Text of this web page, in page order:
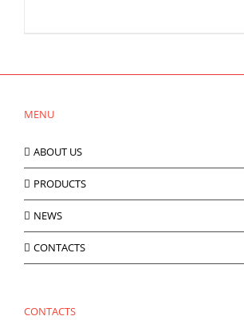
MENU
ABOUT US
PRODUCTS
NEWS
CONTACTS
CONTACTS